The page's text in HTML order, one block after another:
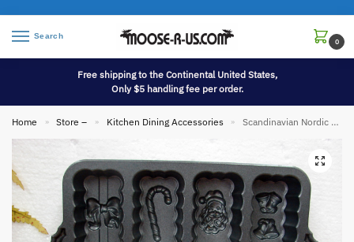
Search
0
Free shipping to the Continental United States,
Only $5 handling fee per order.
Home » Store – » Kitchen Dining Accessories » Scandinavian Nordic Ware Heavy Duty Holiday Mini Loaf Baking Pan Christmas Designs